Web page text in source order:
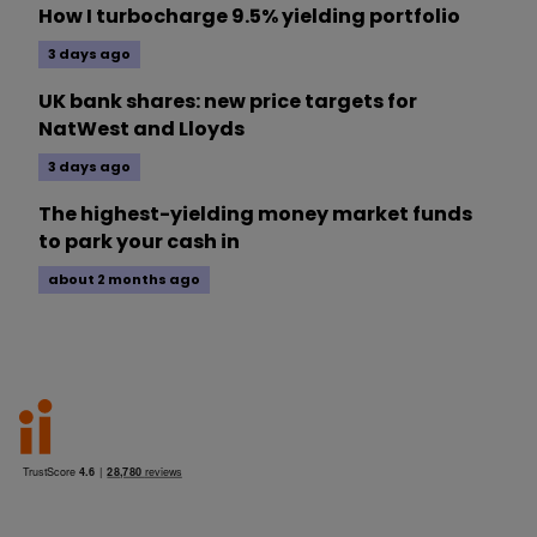
How I turbocharge 9.5% yielding portfolio
3 days ago
UK bank shares: new price targets for
NatWest and Lloyds
3 days ago
The highest-yielding money market funds
to park your cash in
about 2 months ago